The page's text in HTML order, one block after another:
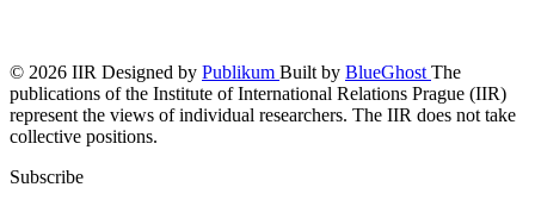
© 2026 IIR Designed by Publikum Built by BlueGhost The
publications of the Institute of International Relations Prague (IIR)
represent the views of individual researchers. The IIR does not take
collective positions.
Subscribe